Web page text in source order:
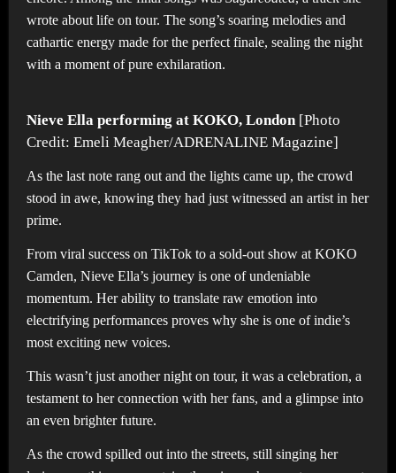
wrote about life on tour. The song’s soaring melodies and
cathartic energy made for the perfect finale, sealing the night
with a moment of pure exhilaration.
Nieve Ella performing at KOKO, London[Photo
Credit: Emeli Meagher/ADRENALINE Magazine]
As the last note rang out and the lights came up, the crowd
stood in awe, knowing they had just witnessed an artist in her
prime.
From viral success on TikTok to a sold-out show at KOKO
Camden, Nieve Ella’s journey is one of undeniable
momentum. Her ability to translate raw emotion into
electrifying performances proves why she is one of indie’s
most exciting new voices.
This wasn’t just another night on tour, it was a celebration, a
testament to her connection with her fans, and a glimpse into
an even brighter future.
As the crowd spilled out into the streets, still singing her